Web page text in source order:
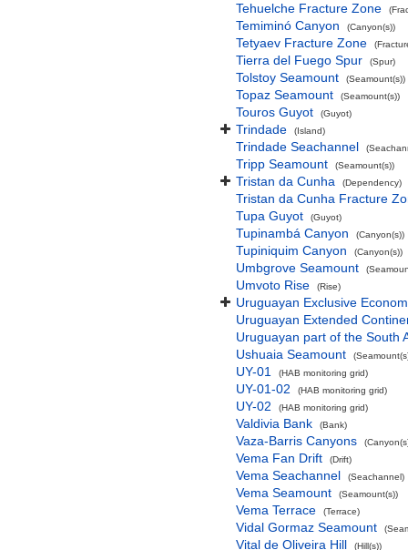
Tehuelche Fracture Zone
Temiminó Canyon (Canyon(s))
Tetyaev Fracture Zone
Tierra del Fuego Spur (Spur)
Tolstoy Seamount (Seamount(s))
Topaz Seamount (Seamount(s))
Touros Guyot (Guyot)
Trindade (Island)
Trindade Seachannel
Tripp Seamount (Seamount(s))
Tristan da Cunha (Dependency)
Tristan da Cunha Fracture
Tupa Guyot
(Guyot)
Tupinambá Canyon (Canyon(s))
Tupiniquim Canyon (Canyon(s))
Umbgrove Seamount
Umvoto Rise (Rise)
Uruguayan Exclusive
Uruguayan Extended
Uruguayan part of the South
Ushuaia Seamount
UY-01 (HAB monitoring grid)
UY-01-02 (HAB monitoring grid)
UY-02 (HAB monitoring grid)
Valdivia Bank (Bank)
Vaza-Barris Canyons
Vema Fan Drift (Drift)
Vema Seachannel (Seachannel)
Vema Seamount (Seamount(s))
Vema Terrace (Terrace)
Vidal Gormaz Seamount
Vital de Oliveira Hill (Hill(s))